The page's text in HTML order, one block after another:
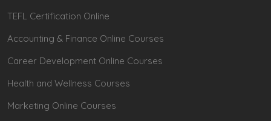
TEFL Certification Online
Accounting & Finance Online Courses
Career Development Online Courses
Health and Wellness Courses
Marketing Online Courses